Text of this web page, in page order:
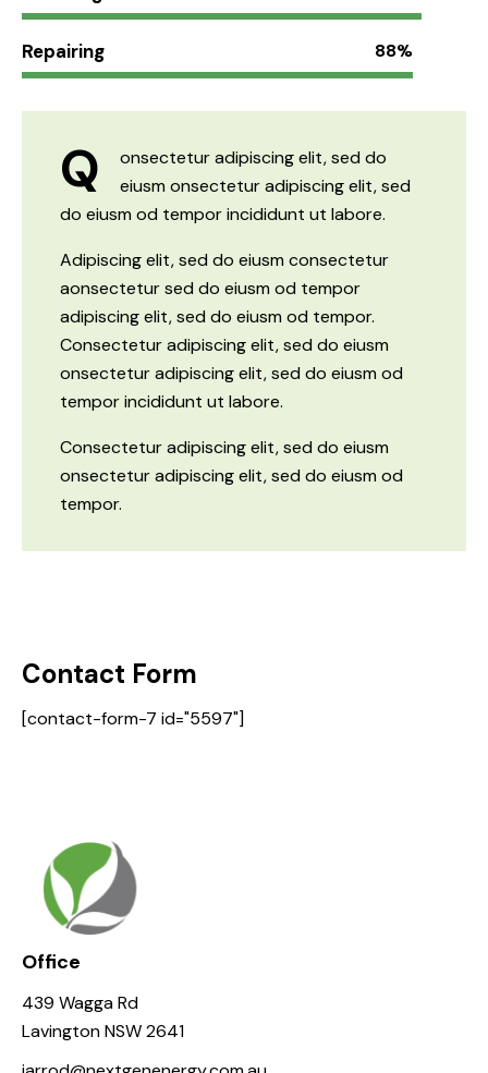
Repairing 88%
Q
onsectetur adipiscing elit, sed do
eiusm onsectetur adipiscing elit, sed
do eiusm od tempor incididunt ut labore.
Adipiscing elit, sed do eiusm consectetur
aonsectetur sed do eiusm od tempor
adipiscing elit, sed do eiusm od tempor.
Consectetur adipiscing elit, sed do eiusm
onsectetur adipiscing elit, sed do eiusm od
tempor incididunt ut labore.
Consectetur adipiscing elit, sed do eiusm
onsectetur adipiscing elit, sed do eiusm od
tempor.
Contact Form
[contact-form-7 id="5597"]
Office
439 Wagga Rd
Lavington NSW 2641